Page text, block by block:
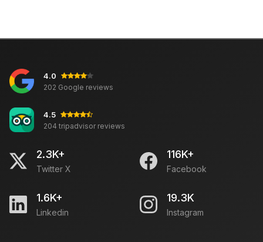
4.0
202 Google reviews
4.5
204 tripadvisor reviews
2.3K+
Twitter X
116K+
Facebook
1.6K+
Linkedin
19.3K
Instagram